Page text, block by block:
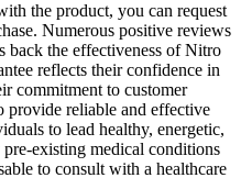
the product, you can request
Numerous positive reviews
back the effectiveness of Nitro
reflects their confidence in
commitment to customer
provide reliable and effective
to lead healthy, energetic,
existing medical conditions
to consult with a healthcare